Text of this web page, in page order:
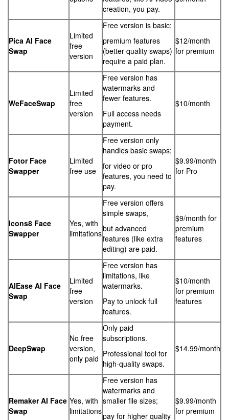
creation, you pay.
Pica AI Face
Swap
Limited
free
version
Free version is basic;
premium features
(better quality swaps)
require a paid plan.
$12/month
for premium
WeFaceSwap
Limited
free
version
Free version has
watermarks and
fewer features.
Full access needs
payment.
$10/month
Fotor Face
Swapper
Limited
free use
Free version only
handles basic swaps;
for video or pro
features, you need to
pay.
$9.99/month
for Pro
Icons8 Face
Swapper
Yes, with
limitations
Free version offers
simple swaps,
but advanced
features (like extra
editing) are paid.
$9/month for
premium
features
AIEase AI Face
Swap
Limited
free
version
Free version has
limitations, like
watermarks.
Pay to unlock full
features.
$10/month
for premium
features
DeepSwap
No free
version,
only paid
Only paid
subscriptions.
Professional tool for
high-quality swaps.
$14.99/month
Remaker AI Face
Swap
Yes, with
limitations
Free version has
watermarks and
smaller file sizes;
pay for higher quality
$9.99/month
for premium